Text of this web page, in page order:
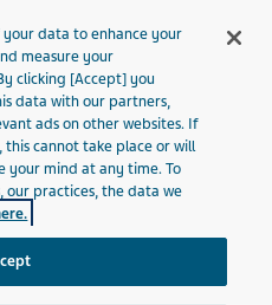
Latest news Meet the Protector
of my
companies
safer and
data to enhance your
measure your
clicking [Accept] you
data with our partners,
ads on other websites. If
cannot take place or will
your mind at any time. To
practices, the data we